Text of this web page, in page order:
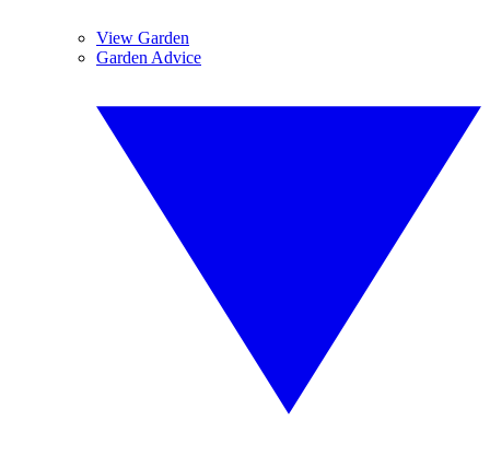
View Garden
Garden Advice